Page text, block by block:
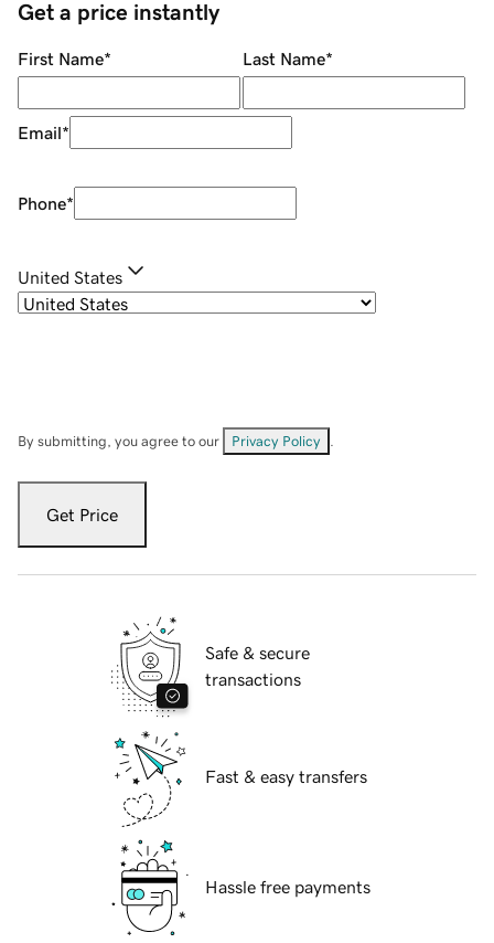
Get a price instantly
First Name* Last Name*
Email*
Phone*
United States
By submitting, you agree to our Privacy Policy
Get Price
Safe & secure
transactions
Fast & easy transfers
Hassle free payments